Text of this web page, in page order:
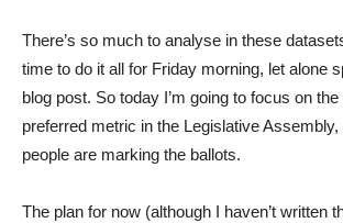
There’s so much to analyse in these
time to do it all for Friday morning, let alone
blog post. So today I’m going to focus on
preferred metric in the Legislative
people are marking the ballots.
The plan for now (although I haven’t written